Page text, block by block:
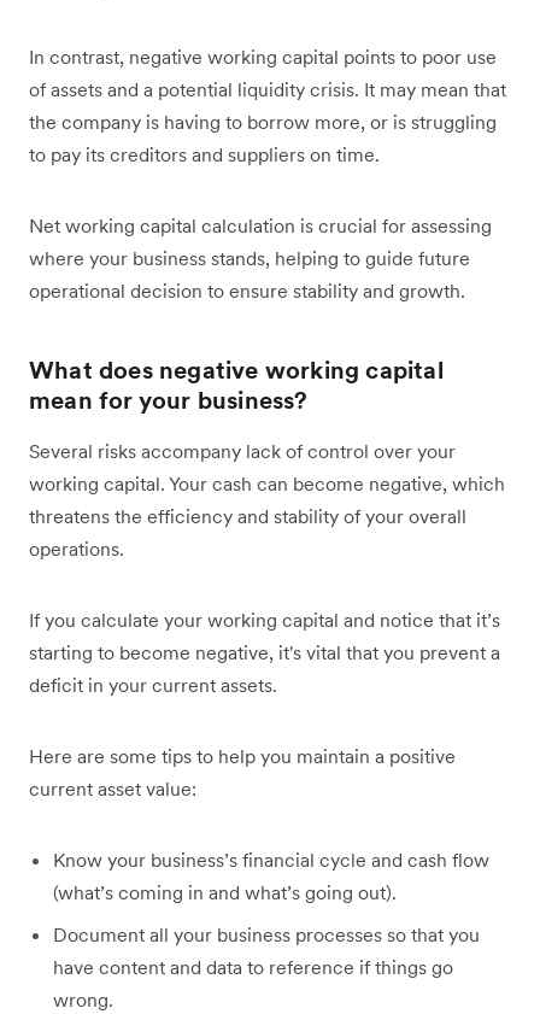
In contrast, negative working capital points to poor use
of assets and a potential liquidity crisis. It may mean that
the company is having to borrow more, or is struggling
to pay its creditors and suppliers on time.
Net working capital calculation is crucial for assessing
where your business stands, helping to guide future
operational decision to ensure stability and growth.
What does negative working capital
mean for your business?
Several risks accompany lack of control over your
working capital. Your cash can become negative, which
threatens the efficiency and stability of your overall
operations.
If you calculate your working capital and notice that it’s
starting to become negative, it's vital that you prevent a
deficit in your current assets.
Here are some tips to help you maintain a positive
current asset value:
Know your business’s financial cycle and cash flow
(what’s coming in and what’s going out).
Document all your business processes so that you
have content and data to reference if things go
wrong.